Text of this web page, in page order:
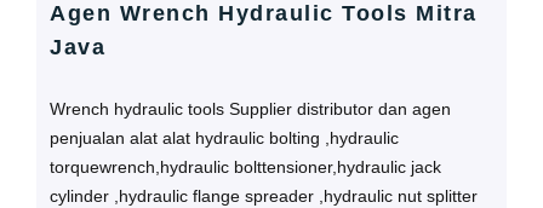
Agen Wrench Hydraulic Tools Mitra
Java
Wrench hydraulic tools Supplier distributor dan agen
penjualan alat alat hydraulic bolting ,hydraulic
torquewrench,hydraulic bolttensioner,hydraulic jack
cylinder ,hydraulic flange spreader ,hydraulic nut splitter